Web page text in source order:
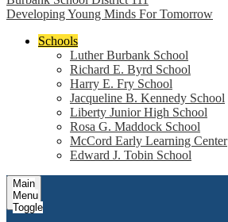
Developing Young Minds For Tomorrow
Schools
Luther Burbank School
Richard E. Byrd School
Harry E. Fry School
Jacqueline B. Kennedy School
Liberty Junior High School
Rosa G. Maddock School
McCord Early Learning Center
Edward J. Tobin School
Main
Menu
Toggle